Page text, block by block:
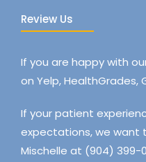
Review Us
If you are happy with
on Yelp, HealthGrades,
If your patient
expectations, we want
Mischelle at (904) 399-